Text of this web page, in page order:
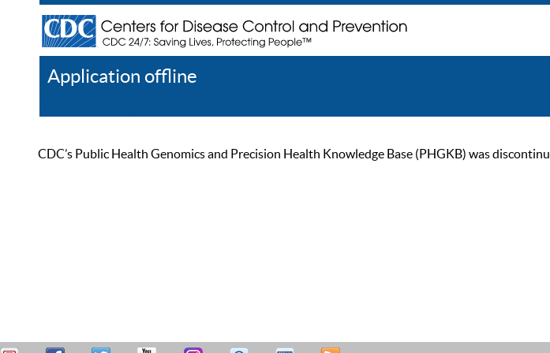
Application offline
CDC’s Public Health Genomics and Precision Health Knowledge Base (PHGKB) was